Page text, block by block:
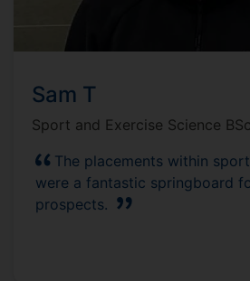
Sam T
Sport and Exercise Science BSc
The placements within
were a fantastic springboard
prospects.